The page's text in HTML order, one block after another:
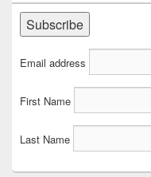
Email address
First Name
Last Name